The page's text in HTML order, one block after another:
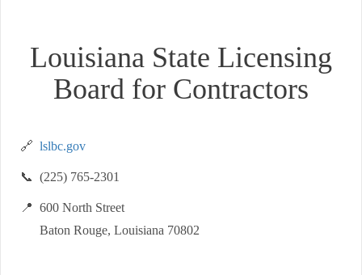
Louisiana State Licensing
Board for Contractors
🔗 lslbc.gov
📞 (225) 765-2301
📍 600 North Street
Baton Rouge, Louisiana 70802